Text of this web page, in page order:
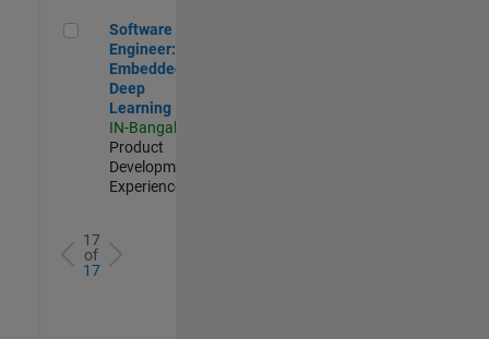
Software Engineer: Embedded Deep Learning
Software
Engineer:
Embedded
Deep
Learning
IN-Bangalore
Product
Development |
Experienced
17
of
17